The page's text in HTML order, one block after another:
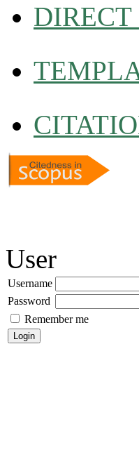
DIRECT
User
Username
Password
Remember me